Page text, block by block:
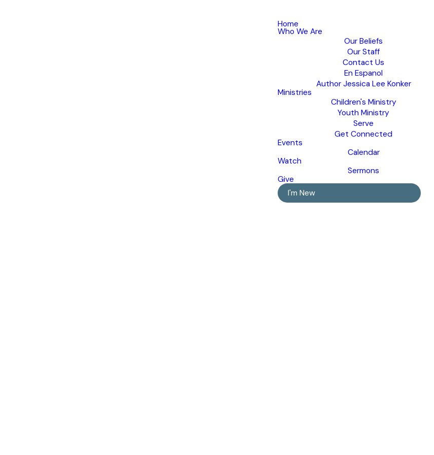
Home
Who We Are
Our Beliefs
Our Staff
Contact Us
En Espanol
Author Jessica Lee Konker
Ministries
Children's Ministry
Youth Ministry
Serve
Get Connected
Events
Calendar
Watch
Sermons
Give
I'm New